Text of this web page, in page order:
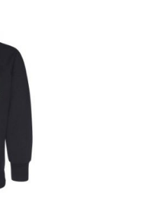
Add to
wishlist